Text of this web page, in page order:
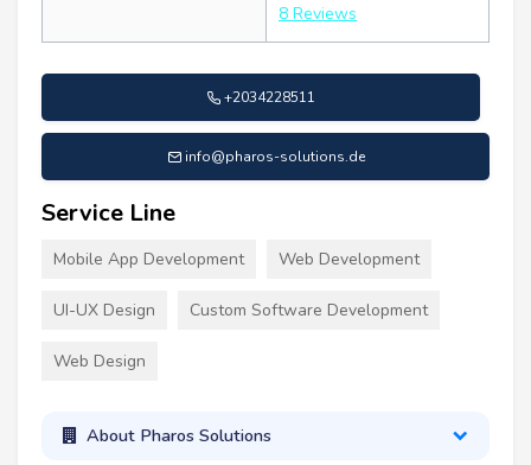
8 Reviews
+2034228511
info@pharos-solutions.de
Service Line
Mobile App Development Web Development
UI-UX Design Custom Software Development
Web Design
About Pharos Solutions